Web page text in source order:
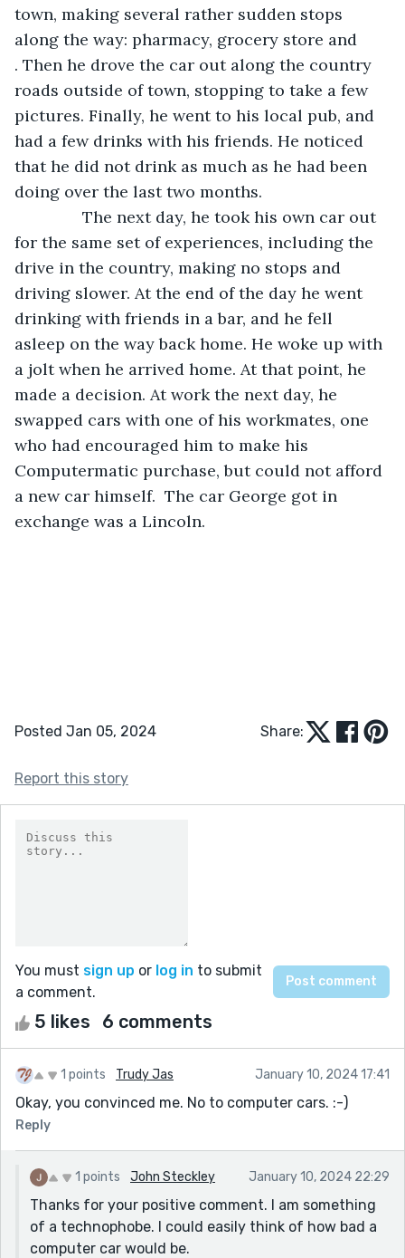
town, making several rather sudden stops
along the way: pharmacy, grocery store and
. Then he drove the car out along the country
roads outside of town, stopping to take a few
pictures. Finally, he went to his local pub, and
had a few drinks with his friends. He noticed
that he did not drink as much as he had been
doing over the last two months.
The next day, he took his own car out
for the same set of experiences, including the
drive in the country, making no stops and
driving slower. At the end of the day he went
drinking with friends in a bar, and he fell
asleep on the way back home. He woke up with
a jolt when he arrived home. At that point, he
made a decision. At work the next day, he
swapped cars with one of his workmates, one
who had encouraged him to make his
Computermatic purchase, but could not afford
a new car himself.  The car George got in
exchange was a Lincoln.
Posted Jan 05, 2024 Share:
Report this story
You must sign up or log in to submit
a comment.
5 likes 6 comments
1 points Trudy Jas January 10, 2024 17:41
Okay, you convinced me. No to computer cars. :-)
Reply
1 points John Steckley January 10, 2024 22:29
Thanks for your positive comment. I am something
of a technophobe. I could easily think of how bad a
computer car would be.